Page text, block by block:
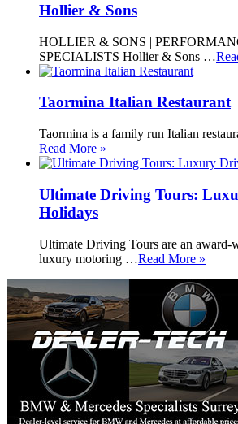
Hollier & Sons
HOLLIER & SONS |
SPECIALISTS Hollier & Sons …
Taormina Italian Restaurant
Taormina is a family run Italian
Read More »
Ultimate Driving Tours:
Holidays
Ultimate Driving Tours are an
luxury motoring …Read More »